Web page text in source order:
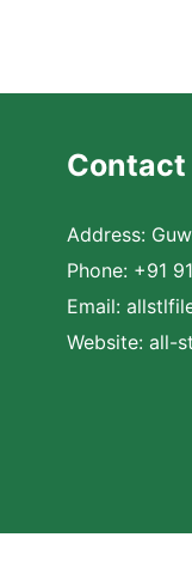
Contact
Address:
Phone: +91
Email:
Website: all-